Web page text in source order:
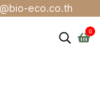
eco.co.th
0